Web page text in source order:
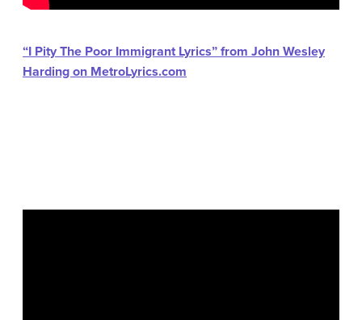
“I Pity The Poor Immigrant Lyrics” from John Wesley
Harding on MetroLyrics.com